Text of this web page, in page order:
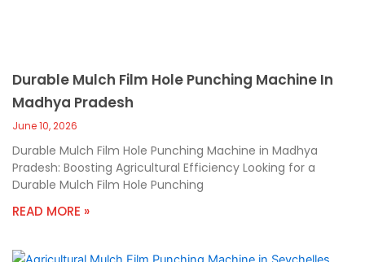
Durable Mulch Film Hole Punching Machine In
Madhya Pradesh
June 10, 2026
Durable Mulch Film Hole Punching Machine in Madhya
Pradesh: Boosting Agricultural Efficiency Looking for a
Durable Mulch Film Hole Punching
READ MORE »